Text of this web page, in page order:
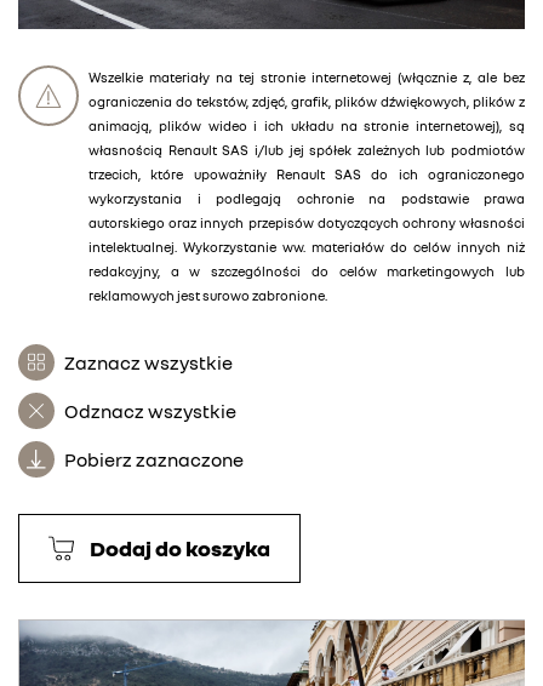
Wszelkie materiały na tej stronie internetowej (włącznie z, ale bez
ograniczenia do tekstów, zdjęć, grafik, plików dźwiękowych, plików z
animacją, plików wideo i ich układu na stronie internetowej), są
własnością Renault SAS i/lub jej spółek zależnych lub podmiotów
trzecich, które upoważniły Renault SAS do ich ograniczonego
wykorzystania i podlegają ochronie na podstawie prawa
autorskiego oraz innych przepisów dotyczących ochrony własności
intelektualnej. Wykorzystanie ww. materiałów do celów innych niż
redakcyjny, a w szczególności do celów marketingowych lub
reklamowych jest surowo zabronione.
Zaznacz wszystkie
Odznacz wszystkie
Pobierz zaznaczone
Dodaj do koszyka